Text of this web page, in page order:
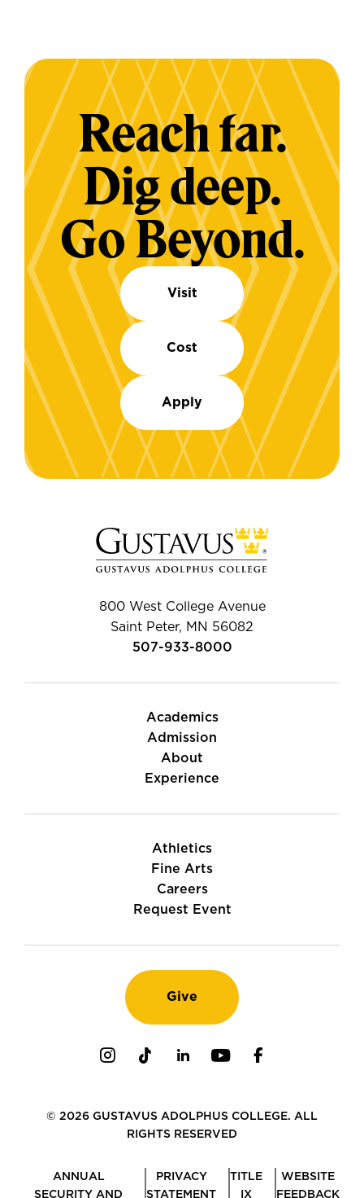
Reach far.
Dig deep.
Go Beyond.
Visit
Cost
Apply
800 West College Avenue
Saint Peter, MN 56082
507-933-8000
Academics
Admission
About
Experience
Athletics
Fine Arts
Careers
Request Event
Give
© 2026 GUSTAVUS ADOLPHUS COLLEGE. ALL
RIGHTS RESERVED
ANNUAL
SECURITY AND
PRIVACY
STATEMENT
TITLE
IX
WEBSITE
FEEDBACK